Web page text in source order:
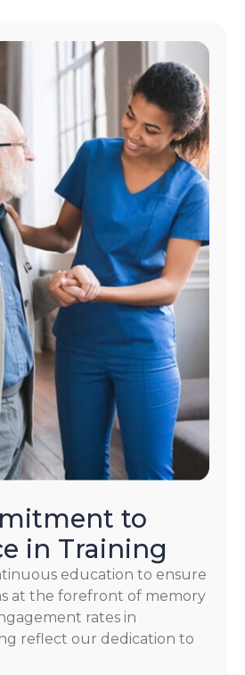
to
in Training
education to ensure
at the forefront of memory
rates in
reflect our dedication to